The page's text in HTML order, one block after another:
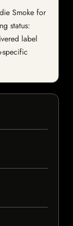
Smoke for
status:
label